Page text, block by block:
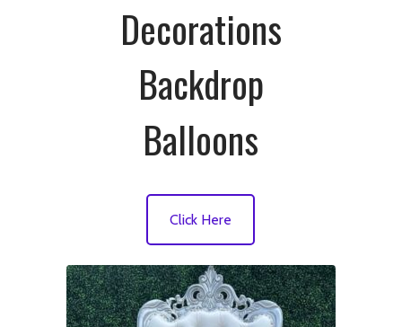
Decorations
Backdrop
Balloons
Click Here